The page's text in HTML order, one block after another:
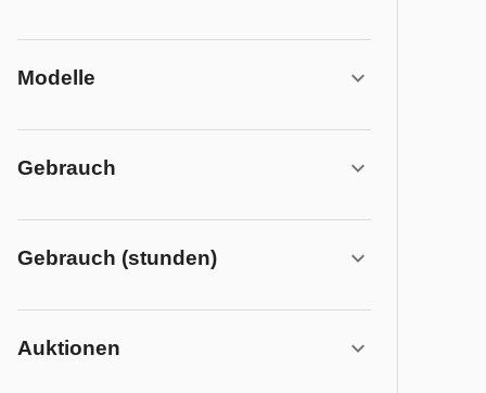
Modelle
Gebrauch
Gebrauch (stunden)
Auktionen